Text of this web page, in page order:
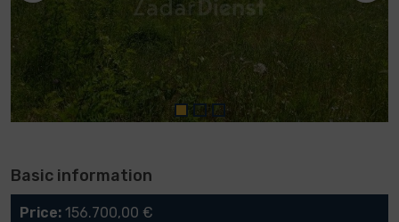
Basic information
Price: 156.700,00 €